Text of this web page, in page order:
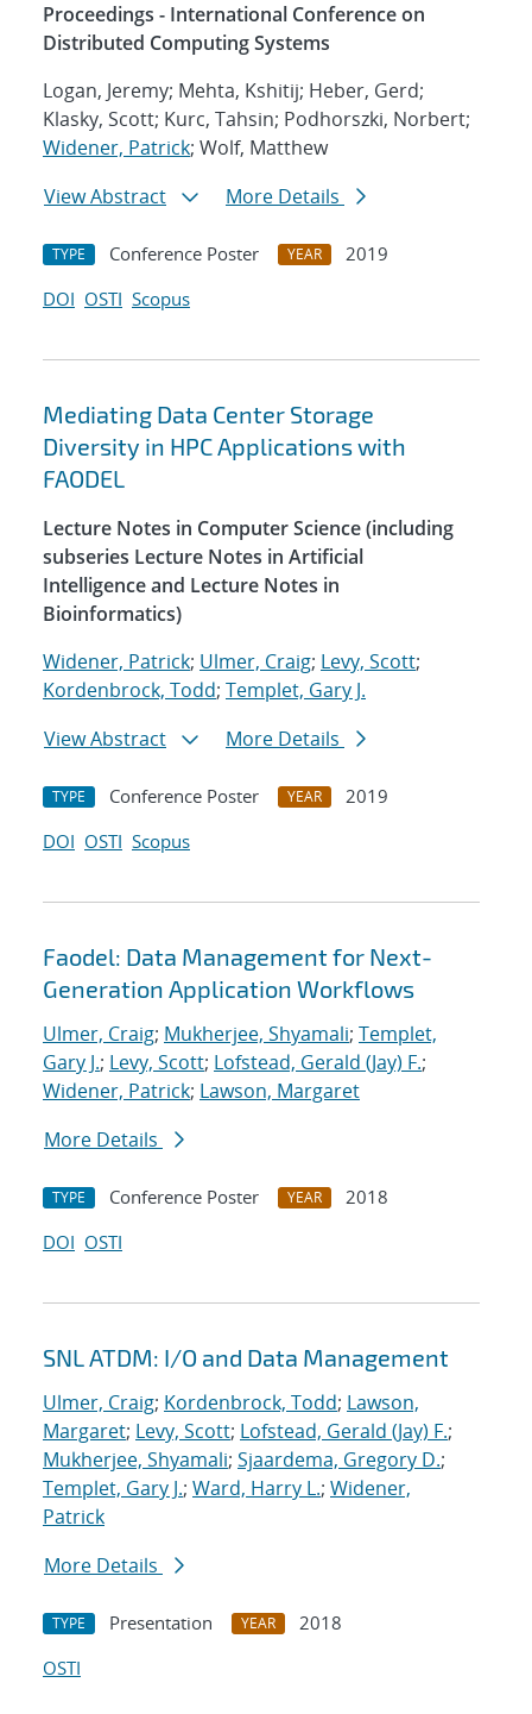
Proceedings - International Conference on
Distributed Computing Systems
Logan, Jeremy; Mehta, Kshitij; Heber, Gerd;
Klasky, Scott; Kurc, Tahsin; Podhorszki, Norbert;
Widener, Patrick; Wolf, Matthew
View Abstract
More Details
TYPE Conference Poster YEAR
2019
DOI OSTI Scopus
Mediating Data Center Storage
Diversity in HPC Applications with
FAODEL
Lecture Notes in Computer Science (including
subseries Lecture Notes in Artificial
Intelligence and Lecture Notes in
Bioinformatics)
Widener, Patrick; Ulmer, Craig; Levy, Scott;
Kordenbrock, Todd; Templet, Gary J.
View Abstract
More Details
TYPE Conference Poster YEAR
2019
DOI OSTI Scopus
Faodel: Data Management for Next-
Generation Application Workflows
Ulmer, Craig; Mukherjee, Shyamali; Templet,
Gary J.; Levy, Scott; Lofstead, Gerald (Jay) F.;
Widener, Patrick; Lawson, Margaret
More Details
TYPE Conference Poster YEAR
2018
DOI OSTI
SNL ATDM: I/O and Data Management
Ulmer, Craig; Kordenbrock, Todd; Lawson,
Margaret; Levy, Scott; Lofstead, Gerald (Jay) F.;
Mukherjee, Shyamali; Sjaardema, Gregory D.;
Templet, Gary J.; Ward, Harry L.; Widener,
Patrick
More Details
TYPE Presentation YEAR
2018
OSTI